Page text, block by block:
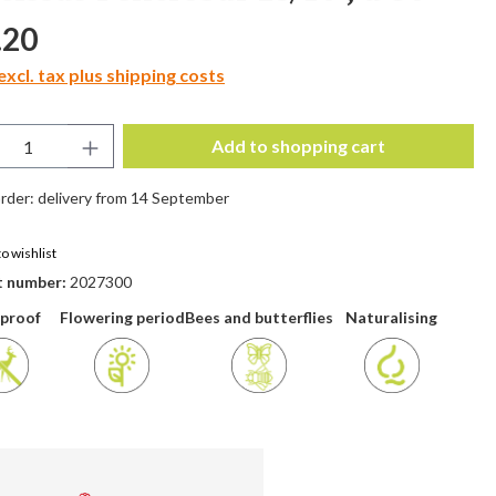
tax plus shipping costs
delivery from 14 September
Quantity: Enter the desired amount
Add to shopping cart
wishlist
number: 2027300
Flowering periodBees and butterflies Naturalising